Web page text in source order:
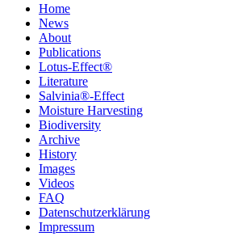
Home
News
About
Publications
Lotus-Effect®
Literature
Salvinia®-Effect
Moisture Harvesting
Biodiversity
Archive
History
Images
Videos
FAQ
Datenschutzerklärung
Impressum